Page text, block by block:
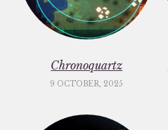
Chronoquartz
9 OCTOBER, 2025